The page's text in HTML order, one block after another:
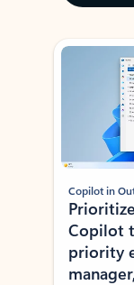
Showing slide 1 of 3
Copilot in
Copilot
priority